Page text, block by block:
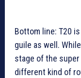
Bottom line: T20
guile as well.
stage of the
different kind of